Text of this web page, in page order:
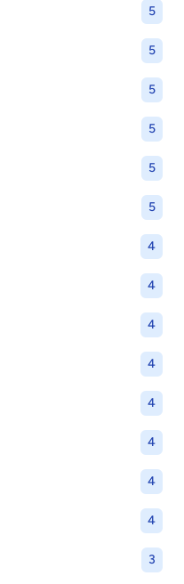
5
5
5
5
5
5
4
4
4
4
4
4
4
4
3